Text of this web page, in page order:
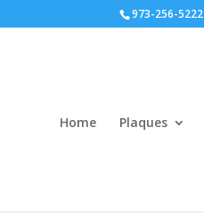
973-256-5222
Home Plaques